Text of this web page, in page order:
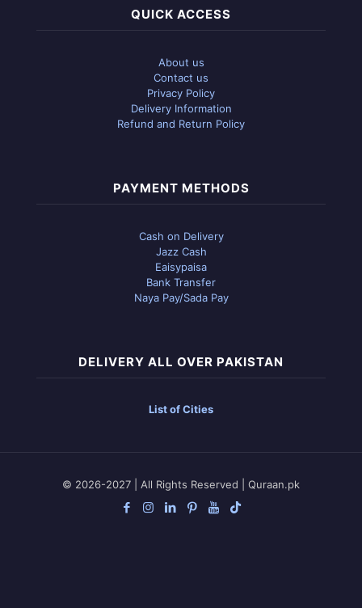
QUICK ACCESS
About us
Contact us
Privacy Policy
Delivery Information
Refund and Return Policy
PAYMENT METHODS
Cash on Delivery
Jazz Cash
Eaisypaisa
Bank Transfer
Naya Pay/Sada Pay
DELIVERY ALL OVER PAKISTAN
List of Cities
© 2026-2027 | All Rights Reserved | Quraan.pk